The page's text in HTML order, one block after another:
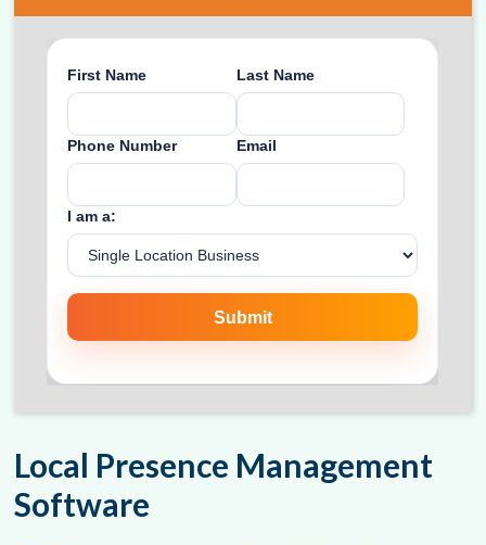
Local Presence Management
Software